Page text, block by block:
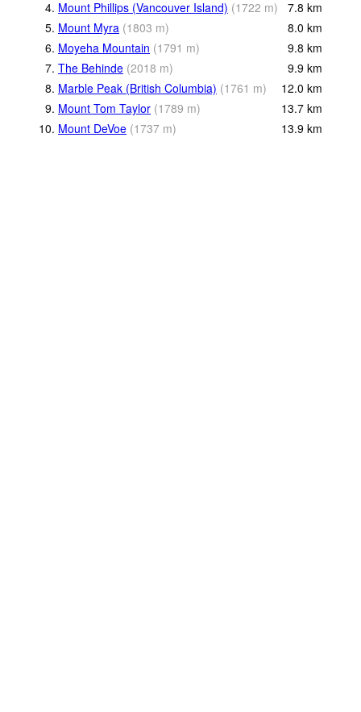
4. Mount Phillips (Vancouver Island) (1722 m) 7.8 km
5. Mount Myra (1803 m) 8.0 km
6. Moyeha Mountain (1791 m) 9.8 km
7. The Behinde (2018 m) 9.9 km
8. Marble Peak (British Columbia) (1761 m) 12.0 km
9. Mount Tom Taylor (1789 m) 13.7 km
10. Mount DeVoe (1737 m) 13.9 km